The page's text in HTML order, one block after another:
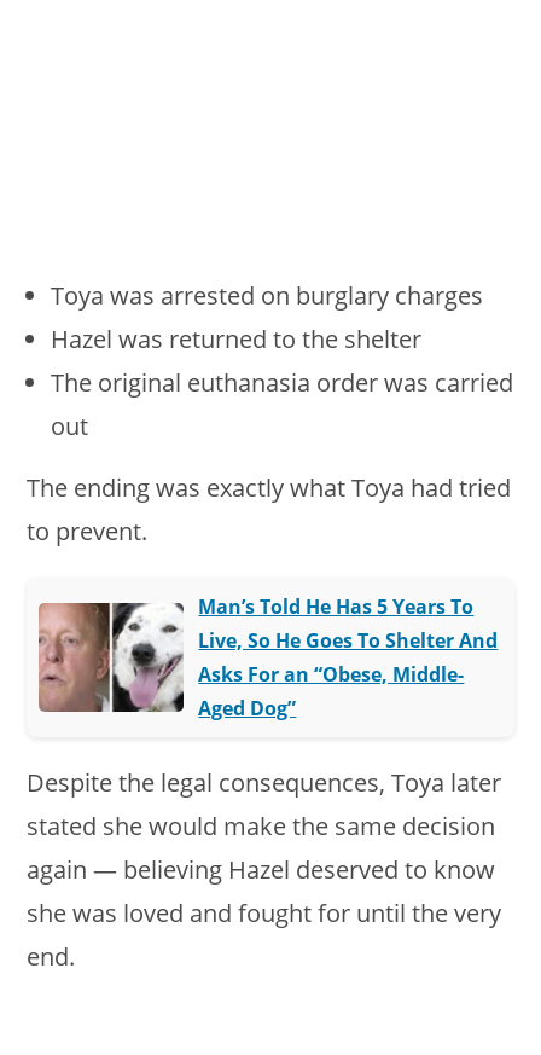
Toya was arrested on burglary charges
Hazel was returned to the shelter
The original euthanasia order was carried
out
The ending was exactly what Toya had tried
to prevent.
Man’s Told He Has 5 Years To
Live, So He Goes To Shelter And
Asks For an “Obese, Middle-
Aged Dog”
Despite the legal consequences, Toya later
stated she would make the same decision
again — believing Hazel deserved to know
she was loved and fought for until the very
end.